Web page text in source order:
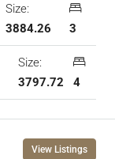
Size:
3884.26
3
Size:
3797.72
4
View Listings